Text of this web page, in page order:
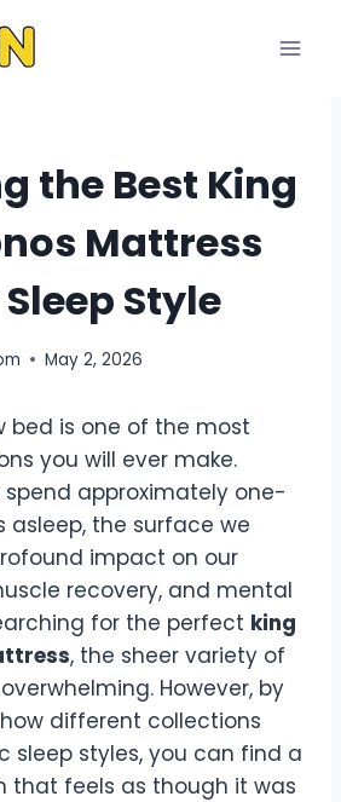
the Best King
Mattress
Style
May 2, 2026
bed is one of the most
you will ever make.
spend approximately one-
asleep, the surface we
impact on our
recovery, and mental
for the perfect king
, the sheer variety of
However, by
different collections
sleep styles, you can find a
that feels as though it was